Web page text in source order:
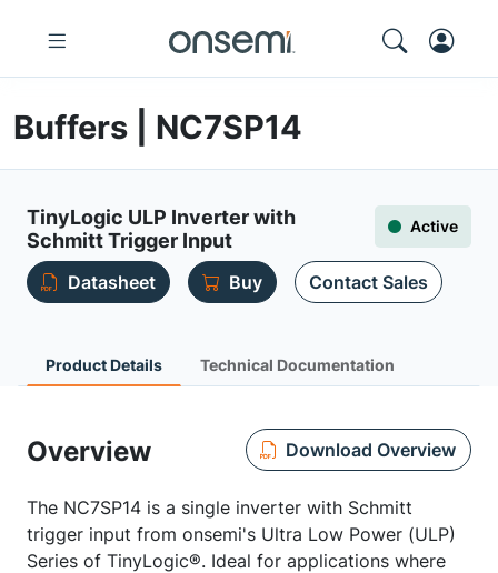
Buffers | NC7SP14
TinyLogic ULP Inverter with
Schmitt Trigger Input
Active
Datasheet Buy Contact Sales
Product Details Technical Documentation
Overview Download Overview
The NC7SP14 is a single inverter with Schmitt
trigger input from onsemi's Ultra Low Power (ULP)
Series of TinyLogic®. Ideal for applications where